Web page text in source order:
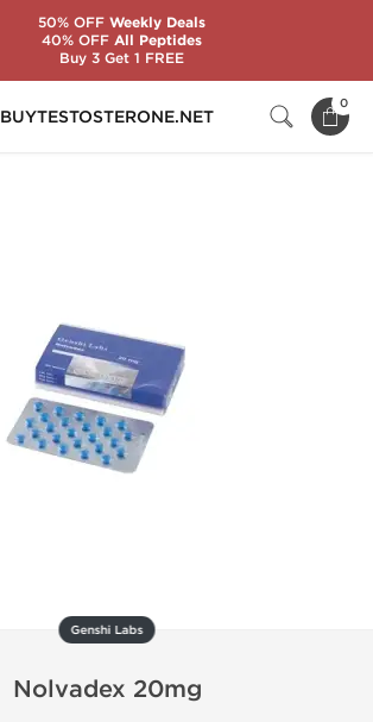
BUYTESTOSTERONE.NET
0
Genshi Labs
Nolvadex 20mg
50% OFFWeekly Deals
40% OFFAll Peptides
Buy 3 Get 1 FREE